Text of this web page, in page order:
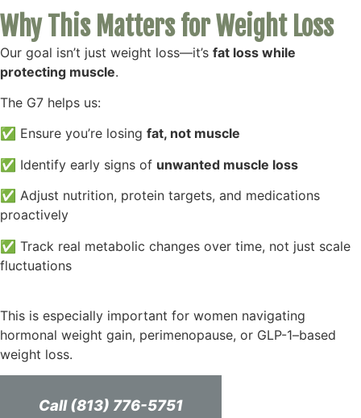
Why This Matters for Weight Loss
Our goal isn’t just weight loss—it’s fat loss while
protecting muscle.
The G7 helps us:
✅ Ensure you’re losing fat, not muscle
✅ Identify early signs of unwanted muscle loss
✅ Adjust nutrition, protein targets, and medications
proactively
✅ Track real metabolic changes over time, not just scale
fluctuations
This is especially important for women navigating
hormonal weight gain, perimenopause, or GLP-1–based
weight loss.
Call (813) 776-5751